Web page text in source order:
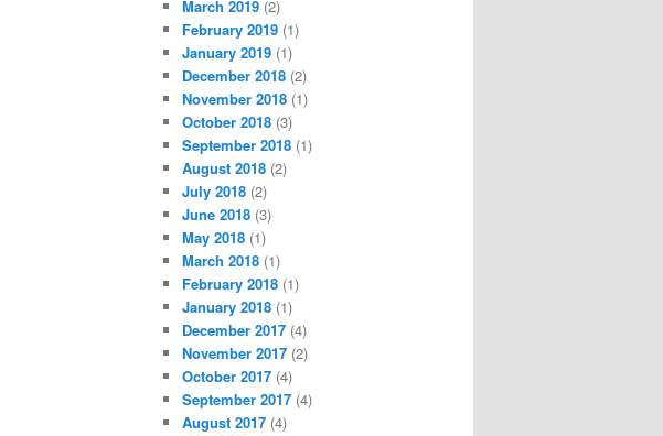
March 2019 (2)
February 2019 (1)
January 2019 (1)
December 2018 (2)
November 2018 (1)
October 2018 (3)
September 2018 (1)
August 2018 (2)
July 2018 (2)
June 2018 (3)
May 2018 (1)
March 2018 (1)
February 2018 (1)
January 2018 (1)
December 2017 (4)
November 2017 (2)
October 2017 (4)
September 2017 (4)
August 2017 (4)